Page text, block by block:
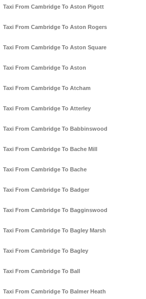
Taxi From Cambridge To Aston Pigott
Taxi From Cambridge To Aston Rogers
Taxi From Cambridge To Aston Square
Taxi From Cambridge To Aston
Taxi From Cambridge To Atcham
Taxi From Cambridge To Atterley
Taxi From Cambridge To Babbinswood
Taxi From Cambridge To Bache Mill
Taxi From Cambridge To Bache
Taxi From Cambridge To Badger
Taxi From Cambridge To Bagginswood
Taxi From Cambridge To Bagley Marsh
Taxi From Cambridge To Bagley
Taxi From Cambridge To Ball
Taxi From Cambridge To Balmer Heath